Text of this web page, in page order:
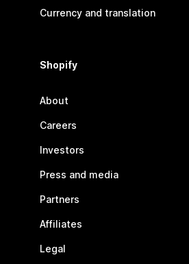
Currency and translation
Shopify
About
Careers
Investors
Press and media
Partners
Affiliates
Legal